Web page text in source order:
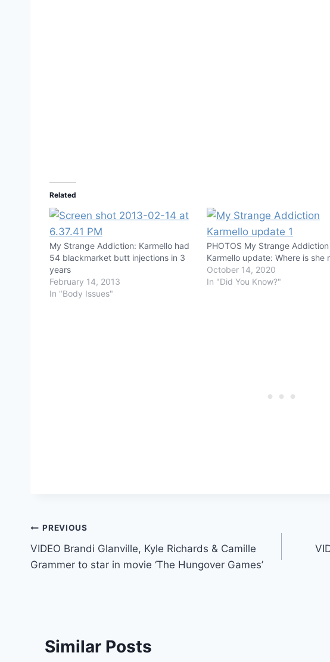
Related
My Strange Addiction: Karmello had
54 blackmarket butt injections in 3
years
February 14, 2013
In "Body Issues"
PHOTOS My Strange Addiction
Karmello update: Where is she
October 14, 2020
In "Did You Know?"
Post
navigation
PREVIOUS
VIDEO Brandi Glanville, Kyle Richards & Camille
Grammer to star in movie ‘The Hungover Games’
Similar Posts